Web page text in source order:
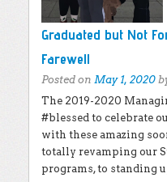
Graduated but Not
Farewell
Posted on May 1, 2020
The 2019-2020
#blessed to celebrate
with these amazing
totally revamping our
programs, to standing